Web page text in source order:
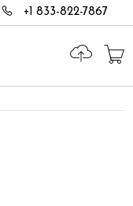
+1 833-822-7867